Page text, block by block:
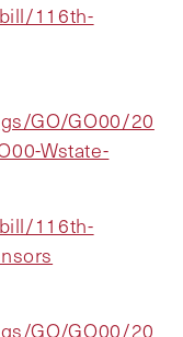
116th-
GO/GO00/20
Wstate-
116th-
GO/GO00/20